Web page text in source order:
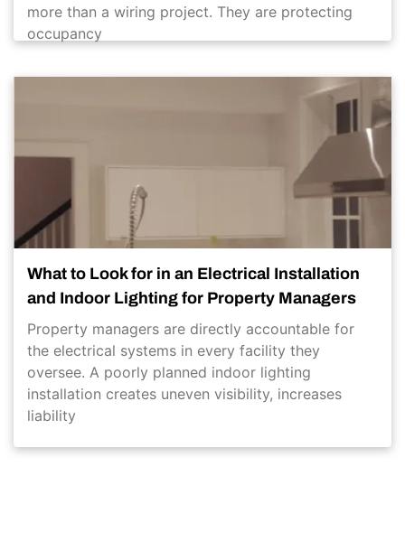
more than a wiring project. They are protecting
occupancy
What to Look for in an Electrical Installation
and Indoor Lighting for Property Managers
Property managers are directly accountable for
the electrical systems in every facility they
oversee. A poorly planned indoor lighting
installation creates uneven visibility, increases
liability